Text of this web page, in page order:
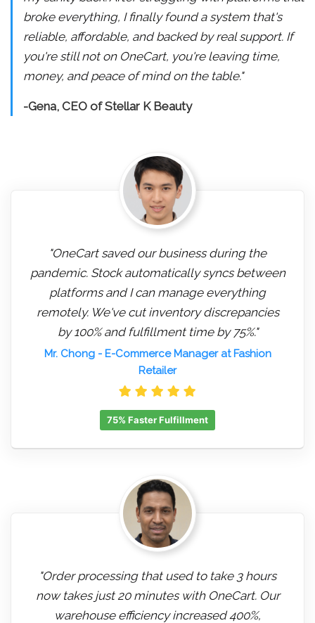
broke everything, I finally found a system that's
reliable, affordable, and backed by real support. If
you're still not on OneCart, you're leaving time,
money, and peace of mind on the table."
-Gena, CEO of Stellar K Beauty
"OneCart saved our business during the
pandemic. Stock automatically syncs between
platforms and I can manage everything
remotely. We've cut inventory discrepancies
by 100% and fulfillment time by 75%."
Mr. Chong- E-Commerce Manager at Fashion
Retailer
75% Faster Fulfillment
"Order processing that used to take 3 hours
now takes just 20 minutes with OneCart. Our
warehouse efficiency increased 400%,